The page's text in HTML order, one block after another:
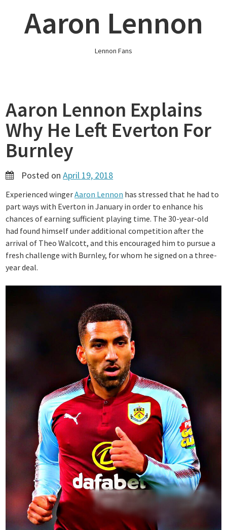
contentAaron Lennon
Lennon Fans
Aaron Lennon Explains
Why He Left Everton For
Burnley
Posted onApril 19, 2018
Experienced wingerAaron Lennon has stressed that he had to
part ways with Everton in January in order to enhance his
chances of earning sufficient playing time. The 30-year-old
had found himself under additional competition after the
arrival of Theo Walcott, and this encouraged him to pursue a
fresh challenge with Burnley, for whom he signed on a three-
year deal.